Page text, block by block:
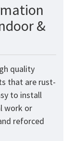
&
quality
that are rust-
to install
work or
reforced